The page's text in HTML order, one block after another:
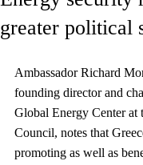
greater political
Ambassador Richard
founding director and
Global Energy Center at
Council, notes that
promoting as well as